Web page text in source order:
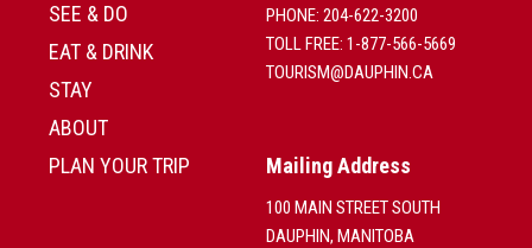
SEE & DO
EAT & DRINK
STAY
ABOUT
PLAN YOUR TRIP
PHONE: 204-622-3200
TOLL FREE: 1-877-566-5669
TOURISM@DAUPHIN.CA
Mailing Address
100 MAIN STREET SOUTH
DAUPHIN, MANITOBA